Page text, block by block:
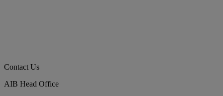
Contact Us
AIB Head Office